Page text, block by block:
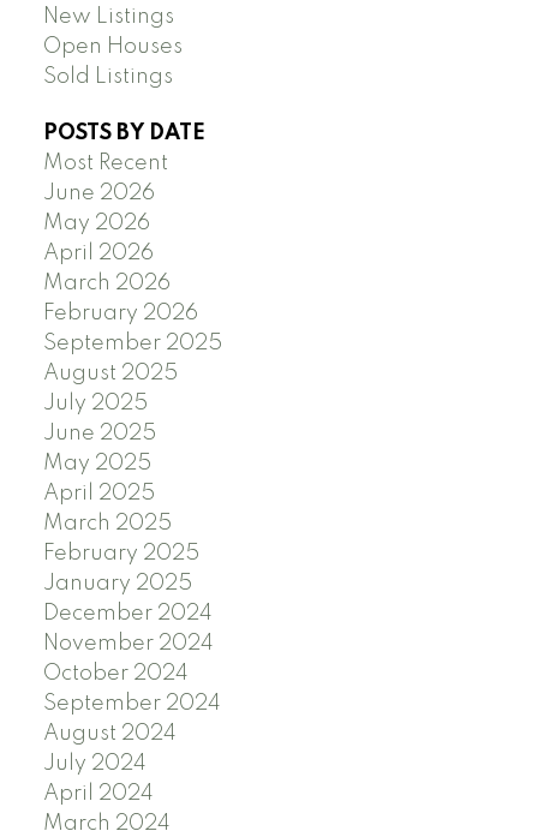
New Listings
Open Houses
Sold Listings
POSTS BY DATE
Most Recent
June 2026
May 2026
April 2026
March 2026
February 2026
September 2025
August 2025
July 2025
June 2025
May 2025
April 2025
March 2025
February 2025
January 2025
December 2024
November 2024
October 2024
September 2024
August 2024
July 2024
April 2024
March 2024